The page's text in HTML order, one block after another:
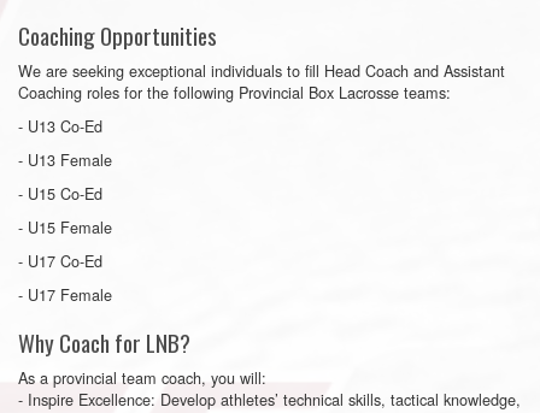
Coaching Opportunities
We are seeking exceptional individuals to fill Head Coach and Assistant
Coaching roles for the following Provincial Box Lacrosse teams:
- U13 Co-Ed
- U13 Female
- U15 Co-Ed
- U15 Female
- U17 Co-Ed
- U17 Female
Why Coach for LNB?
As a provincial team coach, you will:
- Inspire Excellence: Develop athletes’ technical skills, tactical knowledge,